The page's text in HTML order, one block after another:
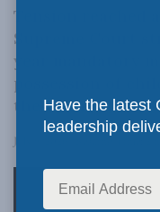
Tension reached
Supreme Court
year mandatory
possession of
the Senneville
July 9, 2026
Have the latest
leadership